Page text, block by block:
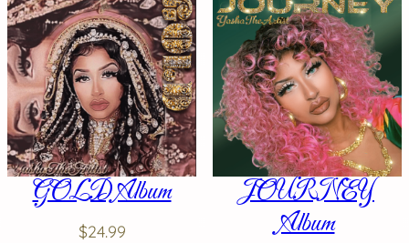
GOLD Album
$24.99
JOURNEY
Album